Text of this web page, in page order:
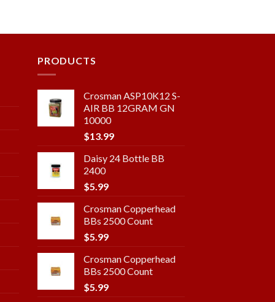
PRODUCTS
Crosman ASP10K12 S-
AIR BB 12GRAM GN
10000
$13.99
Daisy 24 Bottle BB
2400
$5.99
Crosman Copperhead
BBs 2500 Count
$5.99
Crosman Copperhead
BBs 2500 Count
$5.99